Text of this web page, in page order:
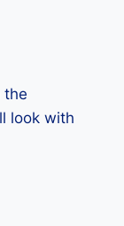
the
look with